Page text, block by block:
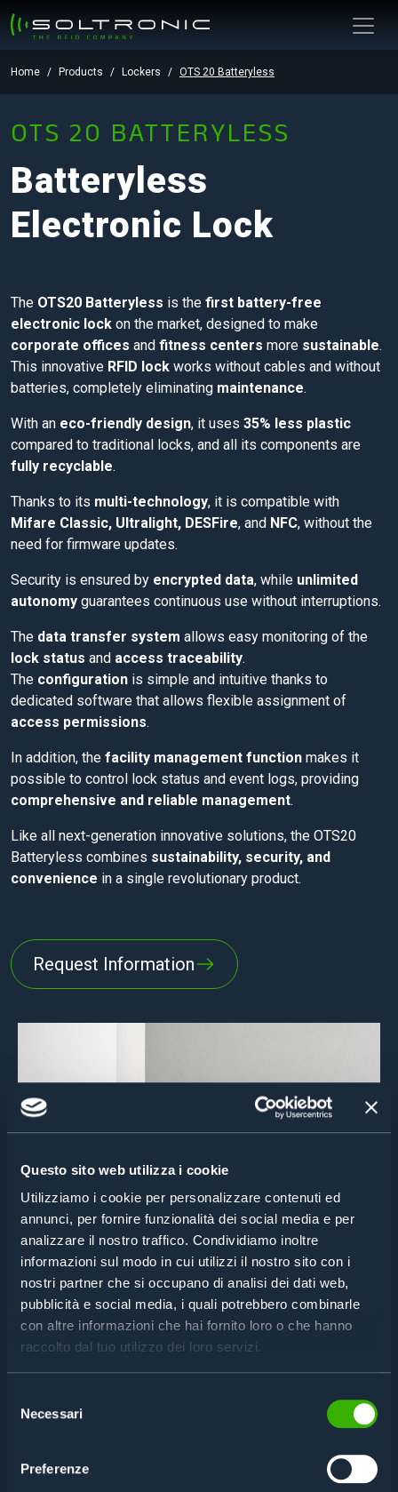
Questo sito web utilizza i cookie
Utilizziamo i cookie per personalizzare contenuti ed
annunci, per fornire funzionalità dei social media e per
analizzare il nostro traffico. Condividiamo inoltre
informazioni sul modo in cui utilizzi il nostro sito con i
nostri partner che si occupano di analisi dei dati web,
pubblicità e social media, i quali potrebbero combinarle
con altre informazioni che hai fornito loro o che hanno
raccolto dal tuo utilizzo dei loro servizi.
delNecessari
Preferenze
Home Products Lockers OTS 20 Batteryless
OTS 20 BATTERYLESS
Batteryless
Electronic Lock
The OTS20 Batteryless is the first battery-free
electronic lock on the market, designed to make
corporate offices and fitness centers more sustainable.
This innovative RFID lock works without cables and without
batteries, completely eliminating maintenance.
With an eco-friendly design, it uses 35% less plastic
compared to traditional locks, and all its components are
fully recyclable.
Thanks to its multi-technology, it is compatible with
Mifare Classic, Ultralight, DESFire, and NFC, without the
need for firmware updates.
Security is ensured by encrypted data, while unlimited
autonomy guarantees continuous use without interruptions.
The data transfer system allows easy monitoring of the
lock status and access traceability.
The configuration is simple and intuitive thanks to
dedicated software that allows flexible assignment of
access permissions.
In addition, the facility management function makes it
possible to control lock status and event logs, providing
comprehensive and reliable management.
Like all next-generation innovative solutions, the OTS20
Batteryless combines sustainability, security, and
convenience in a single revolutionary product.
Request Information